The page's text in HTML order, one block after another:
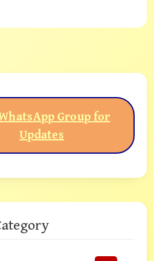
Group for
Updates